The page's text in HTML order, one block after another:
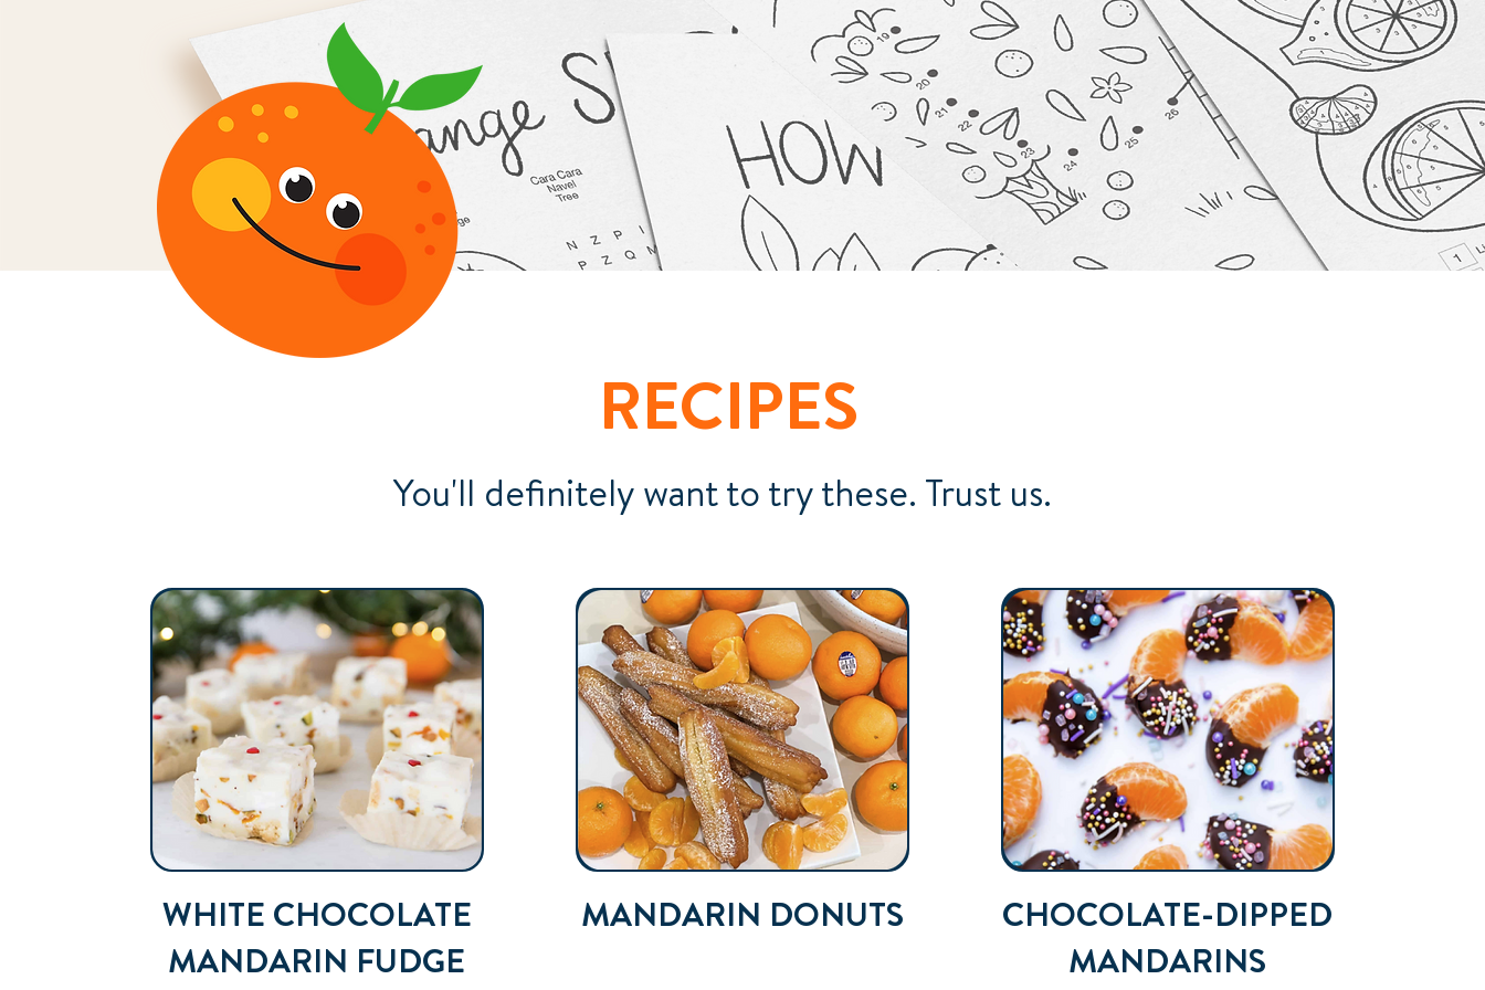
RECIPES
You'll definitely want to try these. Trust us.
WHITE CHOCOLATE
MANDARIN FUDGE
MANDARIN DONUTS
CHOCOLATE-DIPPED
MANDARINS